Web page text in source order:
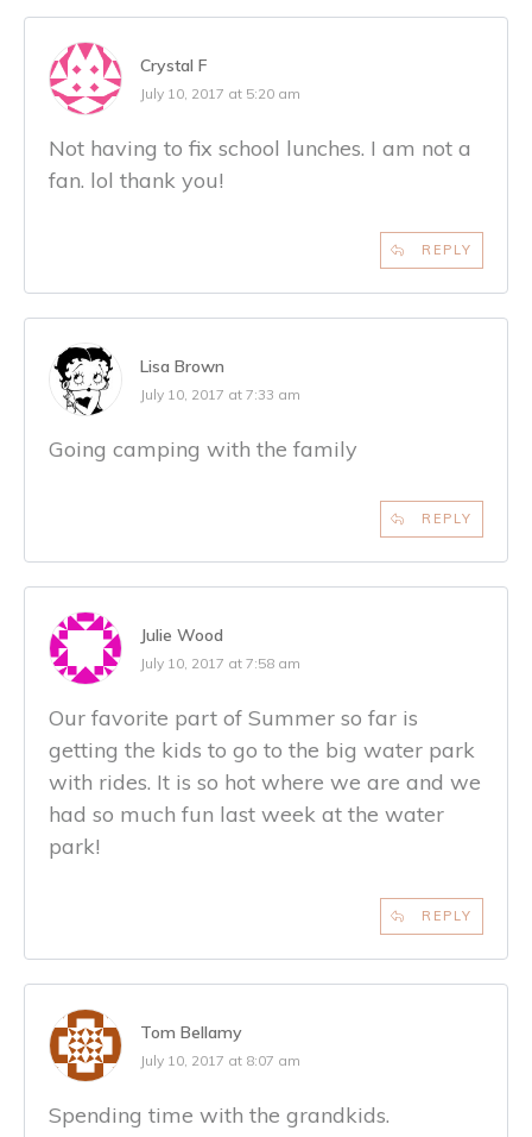
Crystal F
July 10, 2017 at 5:20 am
Not having to fix school lunches. I am not a
fan. lol thank you!
REPLY
Lisa Brown
July 10, 2017 at 7:33 am
Going camping with the family
REPLY
Julie Wood
July 10, 2017 at 7:58 am
Our favorite part of Summer so far is
getting the kids to go to the big water park
with rides. It is so hot where we are and we
had so much fun last week at the water
park!
REPLY
Tom Bellamy
July 10, 2017 at 8:07 am
Spending time with the grandkids.